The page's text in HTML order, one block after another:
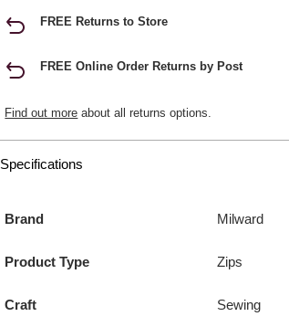
FREE Returns to Store
FREE Online Order Returns by Post
Find out more about all returns options.
Specifications
Brand Milward
Product Type Zips
Craft Sewing